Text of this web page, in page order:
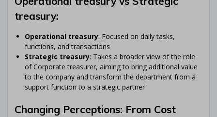
treasury:
Operational treasury: Focused on daily tasks,
functions, and transactions
Strategic treasury: Takes a broader view of the role
of Corporate treasurer, aiming to bring additional value
to the company and transform the department from a
support function to a strategic partner
Changing Perceptions: From Cost